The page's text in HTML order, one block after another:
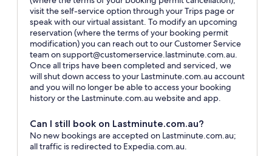
new
window
visit the self-service option through your Trips page or
speak with our virtual assistant. To modify an upcoming
reservation (where the terms of your booking permit
modification) you can reach out to our Customer Service
team on support@customerservice.lastminute.com.au.
Once all trips have been completed and serviced, we
will shut down access to your Lastminute.com.au account
and you will no longer be able to access your booking
history or the Lastminute.com.au website and app.
Can I still book on Lastminute.com.au?
No new bookings are accepted on Lastminute.com.au;
all traffic is redirected to Expedia.com.au.